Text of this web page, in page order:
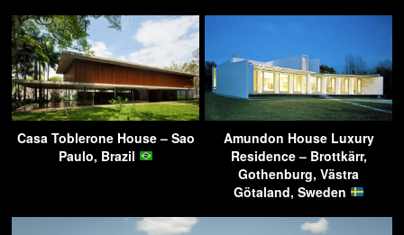
Casa Toblerone House – Sao
Paulo, Brazil
Amundon House Luxury
Residence – Brottkärr,
Gothenburg, Västra
Götaland, Sweden